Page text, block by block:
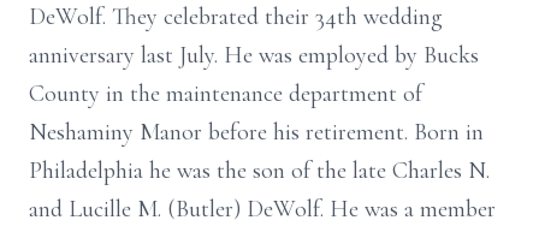
DeWolf. They celebrated their 34th wedding
anniversary last July. He was employed by Bucks
County in the maintenance department of
Neshaminy Manor before his retirement. Born in
Philadelphia he was the son of the late Charles N.
and Lucille M. (Butler) DeWolf. He was a member